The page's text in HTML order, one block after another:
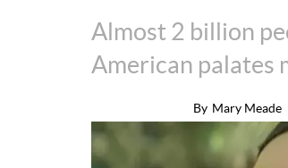
Almost 2 billion
American palates
By Mary Meade